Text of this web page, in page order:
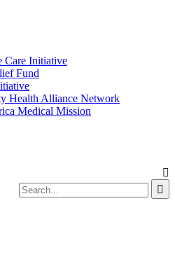
Care Initiative
Fund
Health Alliance Network
Medical Mission